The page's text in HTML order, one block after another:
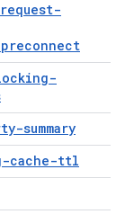
summary
cache-ttl